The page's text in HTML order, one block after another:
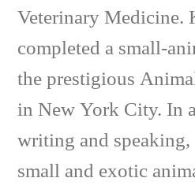
Veterinary Medicine.
completed a small-
the prestigious
in New York City. In
writing and speaking,
small and exotic